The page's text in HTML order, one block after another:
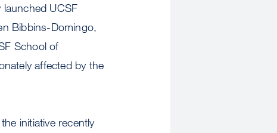
launched UCSF
Bibbins-Domingo,
School of
affected by the
initiative recently